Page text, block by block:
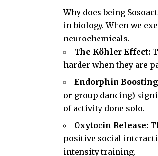
Why does being
in biology. When we
neurochemicals.
The Köhler Effect:
harder when they are
Endorphin
or group dancing)
of activity done solo.
Oxytocin Release:
positive social
intensity training.